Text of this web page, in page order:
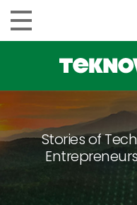
Stories of